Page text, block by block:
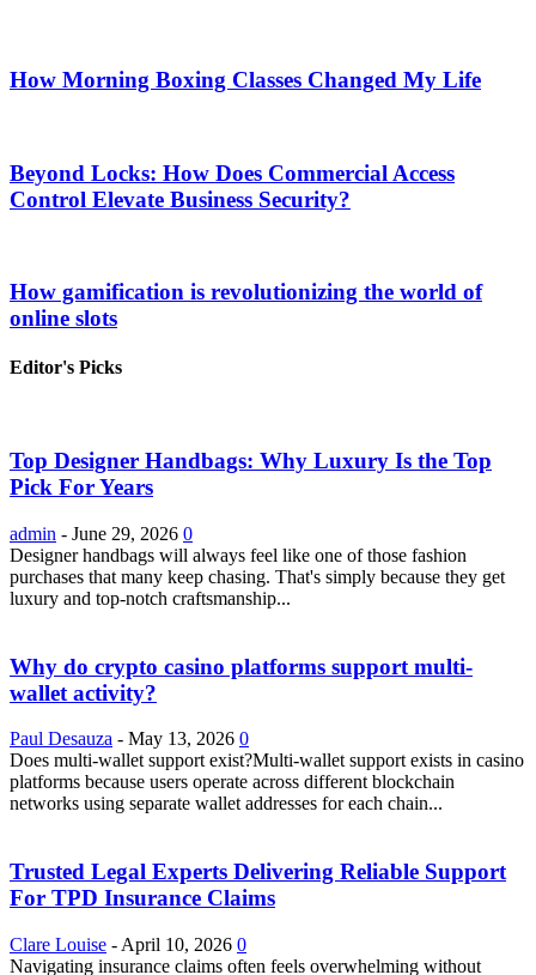
How Morning Boxing Classes Changed My Life
Beyond Locks: How Does Commercial Access
Control Elevate Business Security?
How gamification is revolutionizing the world of
online slots
Editor's Picks
Top Designer Handbags: Why Luxury Is the Top
Pick For Years
admin - June 29, 2026 0
Designer handbags will always feel like one of those fashion
purchases that many keep chasing. That's simply because they get
luxury and top-notch craftsmanship...
Why do crypto casino platforms support multi-
wallet activity?
Paul Desauza - May 13, 2026 0
Does multi-wallet support exist?Multi-wallet support exists in casino
platforms because users operate across different blockchain
networks using separate wallet addresses for each chain...
Trusted Legal Experts Delivering Reliable Support
For TPD Insurance Claims
Clare Louise - April 10, 2026 0
Navigating insurance claims often feels overwhelming without